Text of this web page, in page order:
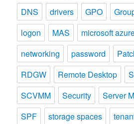
DNS
drivers GPO
logon
MAS microsoft
networking
password
RDGW
Remote Desktop
SCVMM
Security Server
SPF
storage spaces